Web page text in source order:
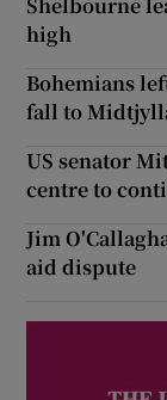
Shelbourne
high
Bohemians
fall to
US senator
centre to
Jim
aid dispute